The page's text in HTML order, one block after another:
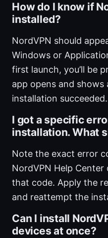
How do I know if
installed?
NordVPN should
Windows or
first launch, you’ll be
app opens and shows
installation succeeded.
I got a specific
installation. What
Note the exact error
NordVPN Help
that code. Apply the
and reattempt the
Can I install
devices at once?